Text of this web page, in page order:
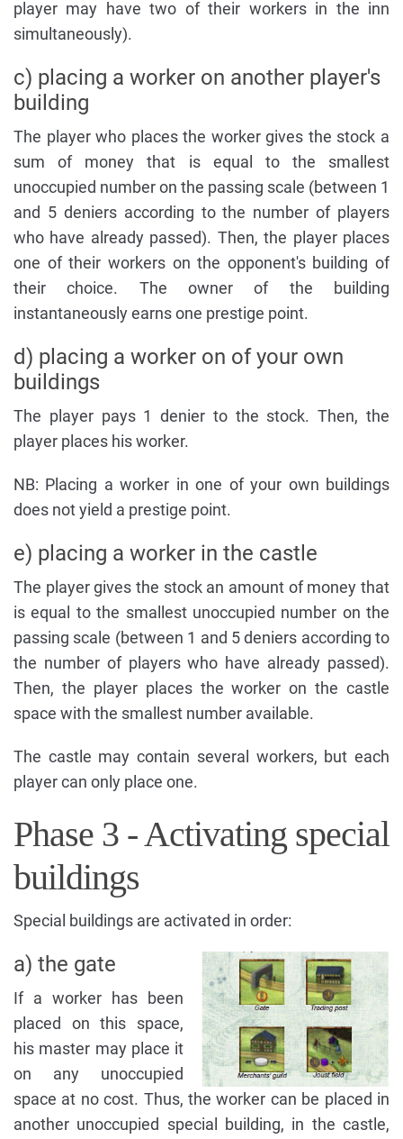
player may have two of their workers in the inn
simultaneously).
c) placing a worker on another player's
building
The player who places the worker gives the stock a
sum of money that is equal to the smallest
unoccupied number on the passing scale (between 1
and 5 deniers according to the number of players
who have already passed). Then, the player places
one of their workers on the opponent's building of
their choice. The owner of the building
instantaneously earns one prestige point.
d) placing a worker on of your own
buildings
The player pays 1 denier to the stock. Then, the
player places his worker.
NB: Placing a worker in one of your own buildings
does not yield a prestige point.
e) placing a worker in the castle
The player gives the stock an amount of money that
is equal to the smallest unoccupied number on the
passing scale (between 1 and 5 deniers according to
the number of players who have already passed).
Then, the player places the worker on the castle
space with the smallest number available.
The castle may contain several workers, but each
player can only place one.
Phase 3 - Activating special
buildings
Special buildings are activated in order:
a) the gate
If a worker has been
placed on this space,
his master may place it
on any unoccupied
space at no cost. Thus, the worker can be placed in
another unoccupied special building, in the castle,